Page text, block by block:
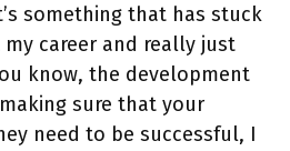
something that has stuck
career and really just
know, the development
sure that your
need to be successful, I